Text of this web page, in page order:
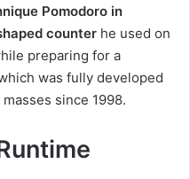
Pomodoro in
counter he used on
preparing for a
was fully developed
since 1998.